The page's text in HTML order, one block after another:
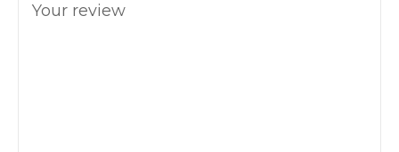
Your review